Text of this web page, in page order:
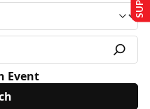
Event